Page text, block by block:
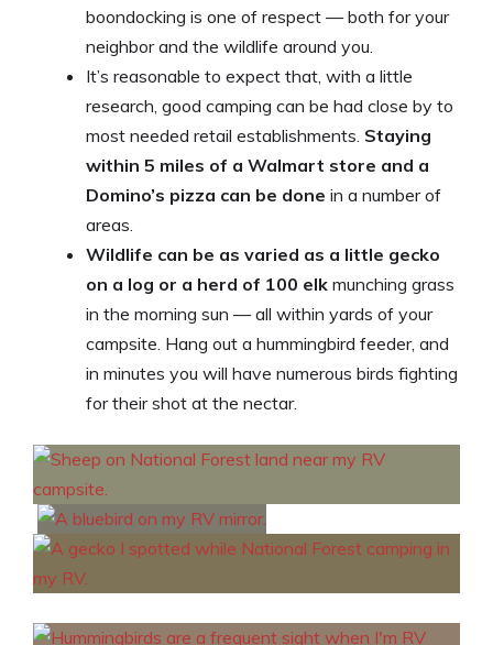
boondocking is one of respect — both for your
neighbor and the wildlife around you.
It’s reasonable to expect that, with a little
research, good camping can be had close by to
most needed retail establishments. Staying
within 5 miles of a Walmart store and a
Domino’s pizza can be done in a number of
areas.
Wildlife can be as varied as a little gecko
on a log or a herd of 100 elk munching grass
in the morning sun — all within yards of your
campsite. Hang out a hummingbird feeder, and
in minutes you will have numerous birds fighting
for their shot at the nectar.